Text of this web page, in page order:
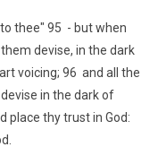
thee" 95 - but when
devise, in the dark
voicing; 96 and all the
in the dark of
place thy trust in God: